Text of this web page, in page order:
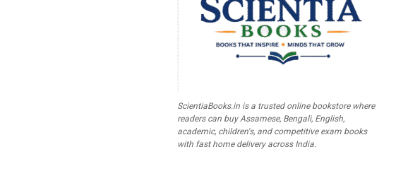
ScientiaBooks.in is a trusted online bookstore where
readers can buy Assamese, Bengali, English,
academic, children's, and competitive exam books
with fast home delivery across India.